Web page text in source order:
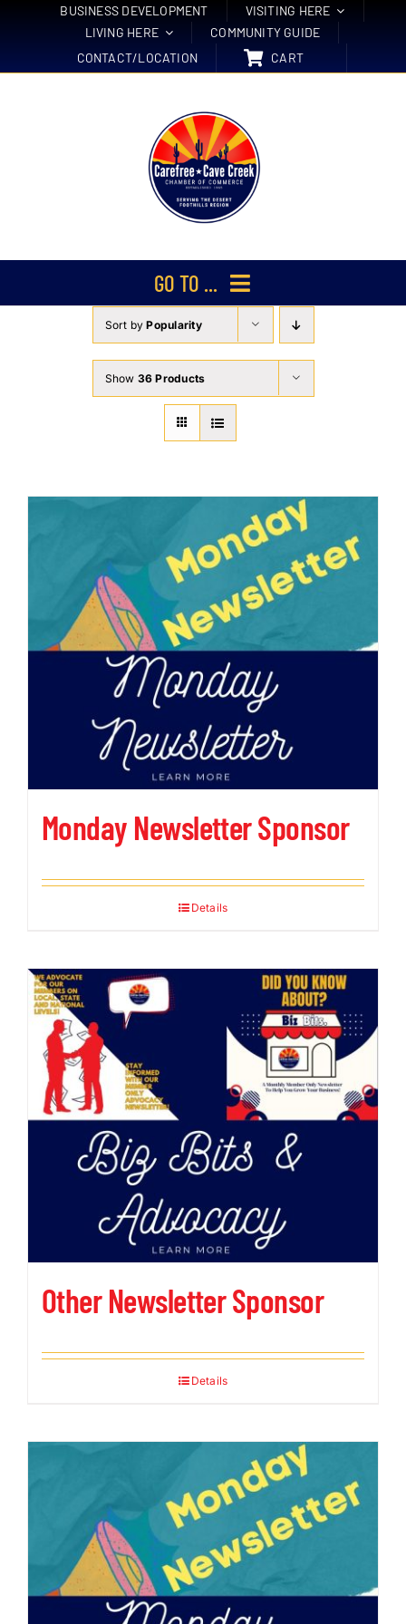
BUSINESS DEVELOPMENT
VISITING HERE
LIVING HERE
COMMUNITY GUIDE
CONTACT/LOCATION
CART
GO TO ...
Membership
Events
About Us
Member Directory
Advocacy
DFL Academy
Sort byPopularity
Show 36 Products
Monday Newsletter Sponsor
Details
Other Newsletter Sponsor
Details